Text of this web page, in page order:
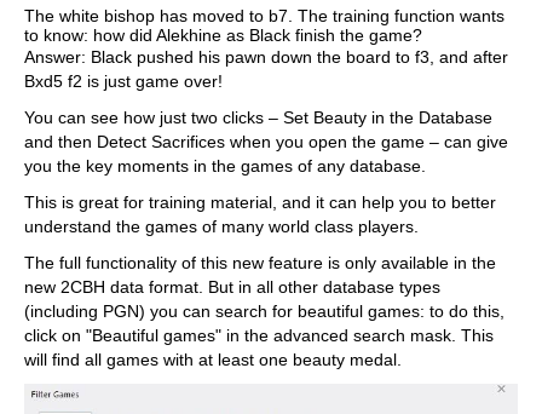
The white bishop has moved to b7. The training function wants
to know: how did Alekhine as Black finish the game?
Answer: Black pushed his pawn down the board to f3, and after
Bxd5 f2 is just game over!
You can see how just two clicks – Set Beauty in the Database
and then Detect Sacrifices when you open the game – can give
you the key moments in the games of any database.
This is great for training material, and it can help you to better
understand the games of many world class players.
The full functionality of this new feature is only available in the
new 2CBH data format. But in all other database types
(including PGN) you can search for beautiful games: to do this,
click on "Beautiful games" in the advanced search mask. This
will find all games with at least one beauty medal.